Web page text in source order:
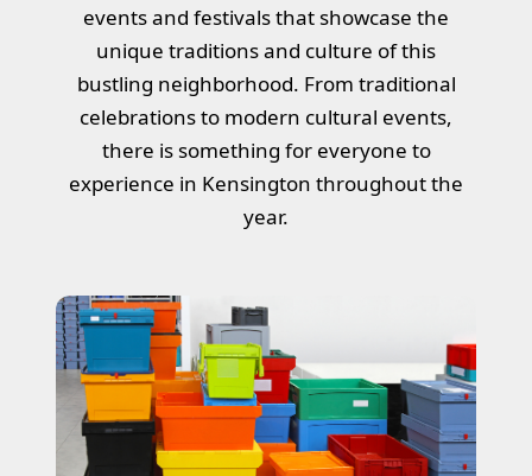
events and festivals that showcase the
unique traditions and culture of this
bustling neighborhood. From traditional
celebrations to modern cultural events,
there is something for everyone to
experience in Kensington throughout the
year.